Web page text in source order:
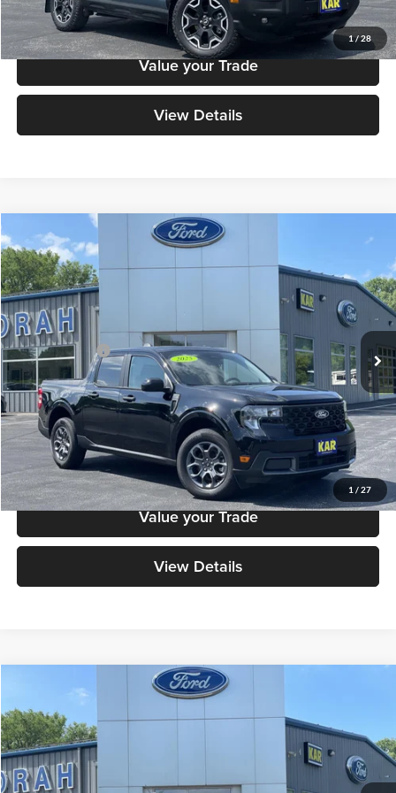
1/28
Click To Call
Value your Trade
View Details
1 / 27
2025Ford Maverick XLT
Decorah Auto Center Inc
VIN:3FTTW8J39SRB31515
Available 34,670 mi Ext. Int.
$34,379
DECORAH PRICE
Retail Price:
$34,199
Dealer Doc Fee
+$180
Decorah's Price
$34,379
Check Availability
Click To Call
Value your Trade
View Details
Compare Vehicle
Ford Maverick XLT
Decorah Auto Center Inc
VIN:3FTTW8J33SRB49525
Available 28,750 mi Int.
$34,779
DECORAH PRICE
Retail Price:
$34,599
Compare Vehicle